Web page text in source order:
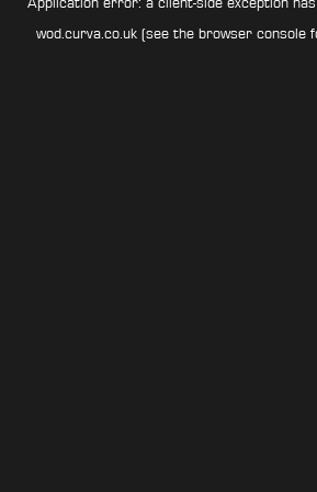
wod.curva.co.uk (see the browser console